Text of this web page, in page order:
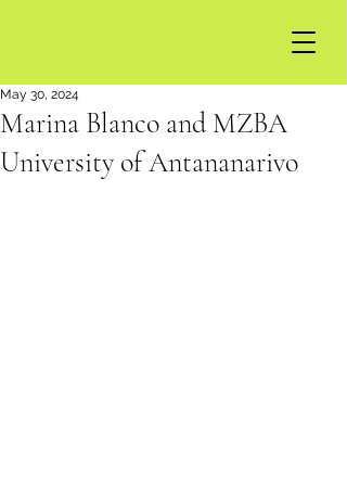
Marina Blanco and MZBA
University of Antananarivo
May 30, 2024